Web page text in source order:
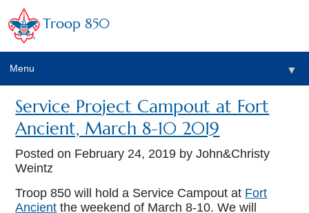
Troop 850
Menu ▼
Service Project Campout at Fort
Ancient, March 8-10 2019
Posted on February 24, 2019 by John&Christy
Weintz
Troop 850 will hold a Service Campout at Fort
Ancient the weekend of March 8-10. We will